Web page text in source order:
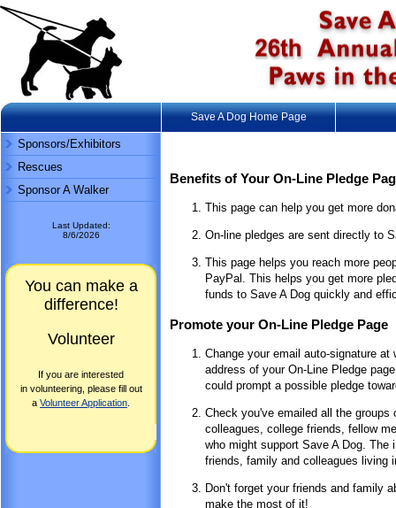
Save A Dog Home Page
Sponsors/Exhibitors
Rescues
Sponsor A Walker
Last Updated:
8/6/2026
You can make a
difference!
Volunteer
If you are interested
in volunteering, please fill out
a Volunteer Application
Benefits of Your On-Line Pledge
This page can help you get more
On-line pledges are sent directly to
This page helps you reach more
PayPal. This helps you get more
funds to Save A Dog quickly and
Promote your On-Line Pledge Page
Change your email auto-signature
address of your On-Line Pledge
could prompt a possible pledge
Check you've emailed all the
colleagues, college friends, fellow
who might support Save A Dog.
friends, family and colleagues living
Don't forget your friends and family
make the most of it!